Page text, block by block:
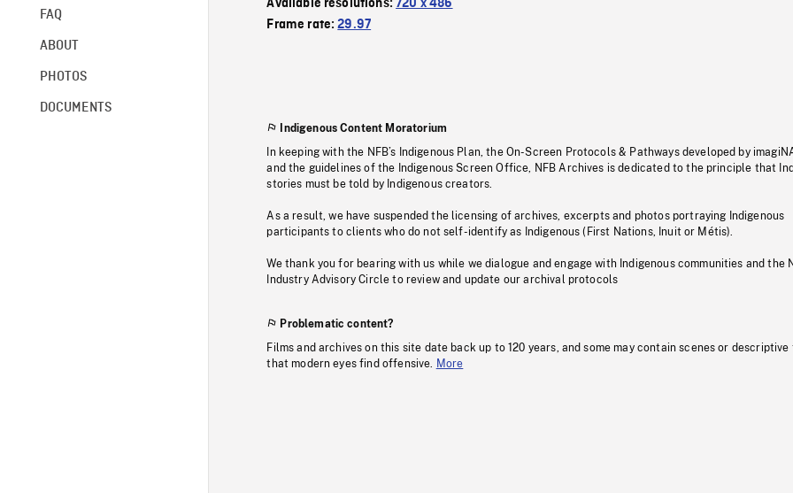
FAQ
ABOUT
PHOTOS
DOCUMENTS
Available resolutions: 720 x 486
Frame rate:29.97
Indigenous Content Moratorium
In keeping with the NFB’s Indigenous Plan, the On-Screen Protocols & Pathways developed by
and the guidelines of the Indigenous Screen Office, NFB Archives is dedicated to the principle that
stories must be told by Indigenous creators.
As a result, we have suspended the licensing of archives, excerpts and photos portraying Indigenous
participants to clients who do not self-identify as Indigenous (First Nations, Inuit or Métis).
We thank you for bearing with us while we dialogue and engage with Indigenous communities and the
Industry Advisory Circle to review and update our archival protocols
Problematic content?
Films and archives on this site date back up to 120 years, and some may contain scenes or descriptive
that modern eyes find offensive. More